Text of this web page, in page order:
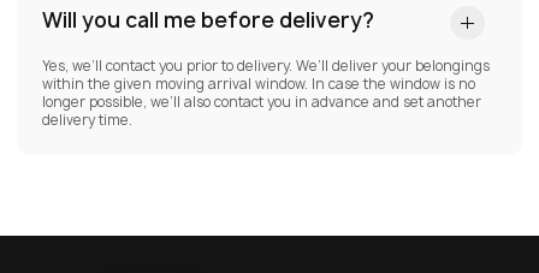
Will you call me before delivery?
Yes, we’ll contact you prior to delivery. We’ll deliver your belongings
within the given moving arrival window. In case the window is no
longer possible, we’ll also contact you in advance and set another
delivery time.